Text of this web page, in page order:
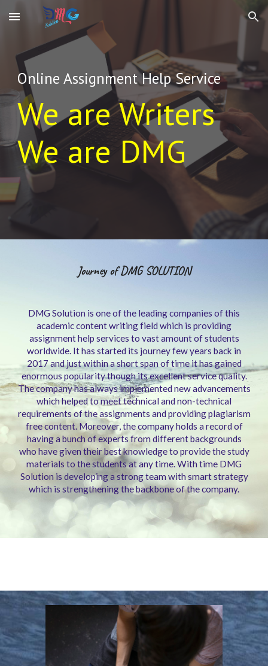
Skip to main content Skip to navigation
Online Assignment Help Service
We are Writers
We are DMG
Journey of DMG SOLUTION
DMG Solution is one of the leading companies of this
academic content writing field which is providing
assignment help services to vast amount of students
worldwide. It has started its journey few years back in
2017 and just within a short span of time it has gained
enormous popularity though its excellent service quality.
The company has always implemented new advancements
which helped to meet technical and non-technical
requirements of the assignments and providing plagiarism
free content. Moreover, the company holds a record of
having a bunch of experts from different backgrounds
who have given their best knowledge to provide the study
materials to the students at any time. With time DMG
Solution is developing a strong team with smart strategy
which is strengthening the backbone of the company.